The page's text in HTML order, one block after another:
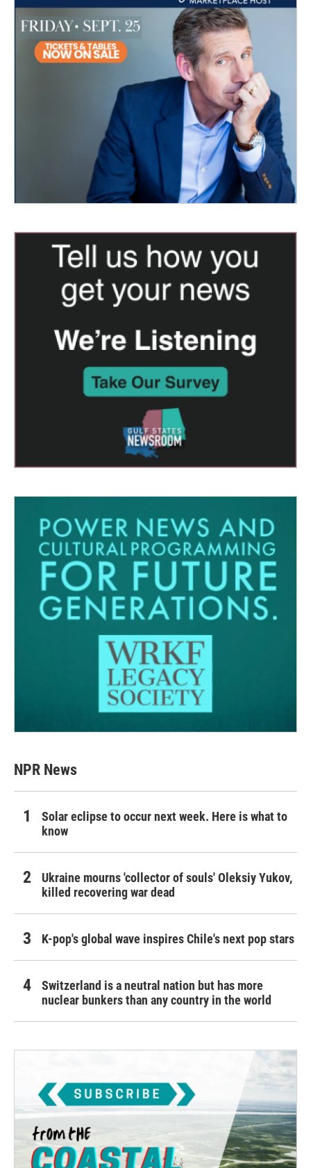
NPR News
Solar eclipse to occur next week. Here is what to
know
Ukraine mourns 'collector of souls' Oleksiy Yukov,
killed recovering war dead
K-pop's global wave inspires Chile's next pop stars
Switzerland is a neutral nation but has more
nuclear bunkers than any country in the world